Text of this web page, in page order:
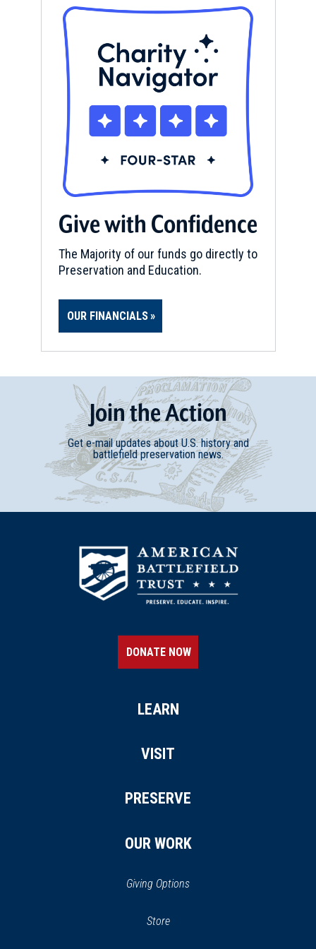
Give with Confidence
The Majority of our funds go directly to
Preservation and Education.
OUR FINANCIALS
JointheAction
Get e-mail updates about U.S. history and
battlefield preservation news.
DONATE NOW
LEARN
VISIT
PRESERVE
OUR WORK
Giving Options
Store(opens
(opens in a new window)